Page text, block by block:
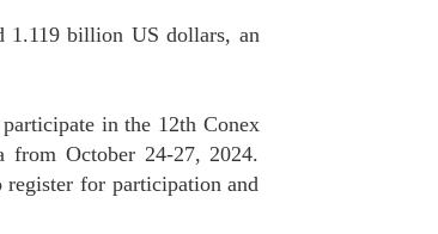
1.119 billion US dollars, an
in the 12th Conex
October 24-27, 2024.
register for participation and